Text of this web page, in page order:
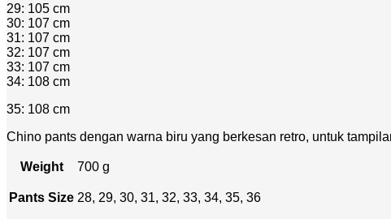
29: 105 cm
30: 107 cm
31: 107 cm
32: 107 cm
33: 107 cm
34: 108 cm
35: 108 cm
Chino pants dengan warna biru yang berkesan retro, untuk
Weight 700 g
Pants Size 28, 29, 30, 31, 32, 33, 34, 35, 36